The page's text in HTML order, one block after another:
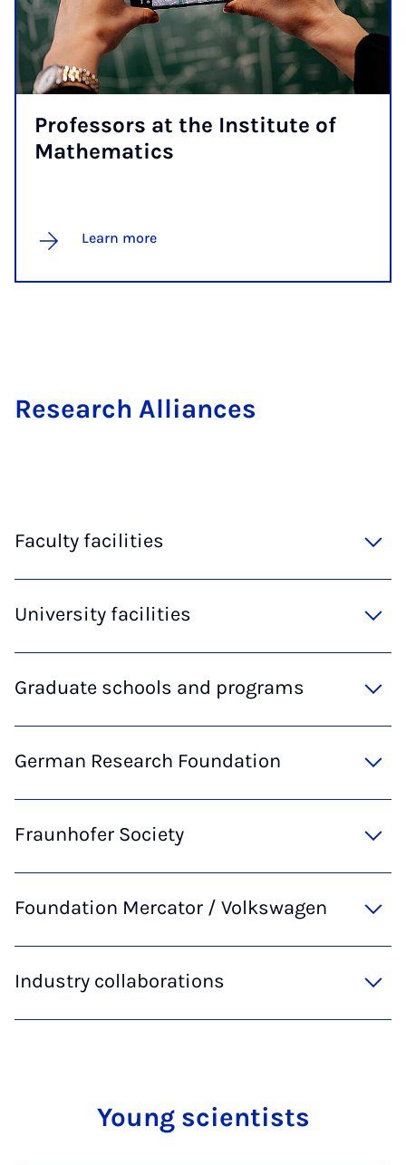
Pro­fess­ors at the In­sti­tute of
Math­em­at­ics
Learn more
Re­search Al­li­ances
Faculty facilities
University facilities
Graduate schools and programs
German Research Foundation
Fraunhofer Society
Foundation Mercator / Volkswagen
Industry collaborations
Young scientists